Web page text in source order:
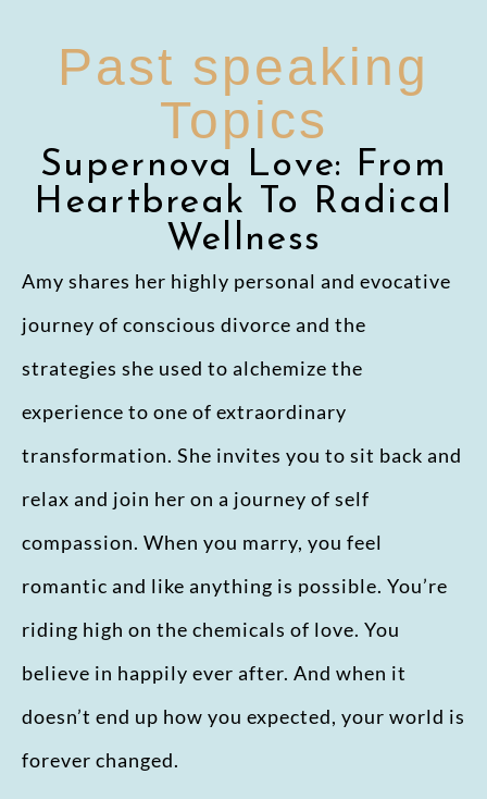
Past speaking
Topics
Supernova Love: From
Heartbreak To Radical
Wellness
Amy shares her highly personal and evocative
journey of conscious divorce and the
strategies she used to alchemize the
experience to one of extraordinary
transformation. She invites you to sit back and
relax and join her on a journey of self
compassion. When you marry, you feel
romantic and like anything is possible. You’re
riding high on the chemicals of love. You
believe in happily ever after. And when it
doesn’t end up how you expected, your world is
forever changed.